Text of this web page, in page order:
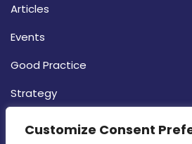
Customize Consent
Articles
Events
Good Practice
Strategy
CONTACT INFO